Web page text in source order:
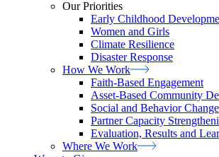
Our Priorities
Early Childhood
Women and Girls
Climate Resilience
Disaster Response
How We Work
Faith-Based Engagement
Asset-Based Community
Social and Behavior Change
Partner Capacity
Evaluation, Results and
Where We Work